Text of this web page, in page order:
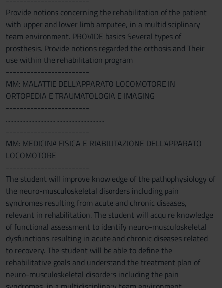
Provide notions concerning the rehabilitation of the patient
with upper and lower limb amputee, in a multidisciplinary
team environment. PROVIDE basics Several types of
prosthesis. Provide notions regarded the orthosis and Their
use within the rehabilitation program
------------------------
MM: MALATTIE DELL'APPARATO LOCOMOTORE IN
ORTOPEDIA E TRAUMATOLOGIA E IMAGING
------------------------
..................................................................
------------------------
MM: MEDICINA FISICA E RIABILITAZIONE DELL'APPARATO
LOCOMOTORE
------------------------
The student will improve knowledge of the pathophysiology of
the neuro-musculoskeletal disorders including pain
syndromes resulting from acute and chronic diseases,
relevant in rehabilitation. The student will acquire knowledge
of functional assessment to identify neuro-musculoskeletal
dysfunctions resulting in acute and chronic diseases related
to recovery. The student will be able to define the
rehabilitative goals and understand the treatment plan of
neuro-musculoskeletal disorders including the pain